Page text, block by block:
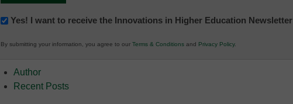
Newsletter:
in
Education
Yes! I want to receive the Innovations in Higher Education Newsletter
By submitting your information, you agree to our Terms & Conditions and Privacy Policy.
Author
Recent Posts